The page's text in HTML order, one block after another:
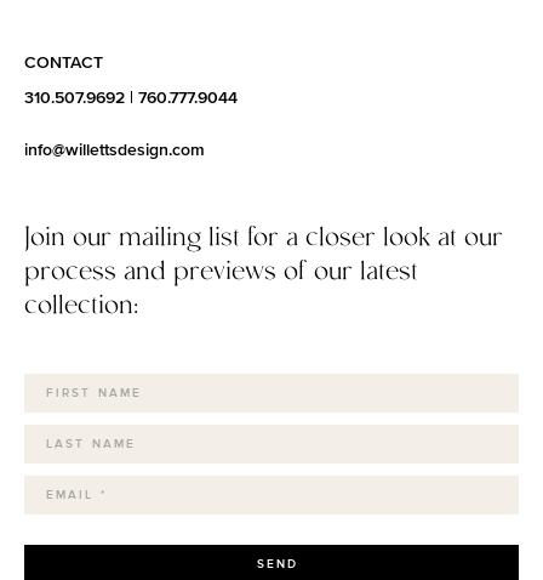
CONTACT
310.507.9692 760.777.9044
info@willettsdesign.com
Join our mailing list for a closer look at our
process and previews of our latest
collection:
SEND